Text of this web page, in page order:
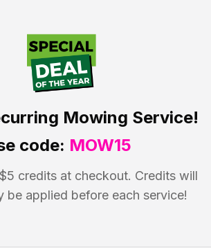
Mowing Service!
code: MOW15
credits at checkout. Credits will
be applied before each service!